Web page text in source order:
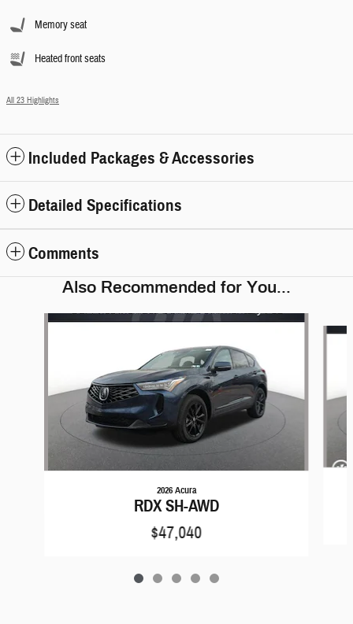
Memory seat
Heated front seats
All 23 Highlights
Included Packages & Accessories
Detailed Specifications
Comments
Also Recommended for You...
Slide 1 of 5
2026 Acura
RDX SH-AWD
$47,040